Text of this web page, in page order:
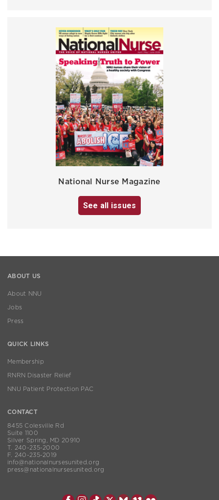
National Nurse Magazine
See all issues
ABOUT US
About NNU
Jobs
Press
QUICK LINKS
Membership
RNRN Disaster Relief
NNU Patient Protection PAC
CONTACT
8455 Colesville Rd
Suite 1100
Silver Spring, MD 20910
T. 240-235-2000
F. 240-235-2019
info@nationalnursesunited.org
press@nationalnursesunited.org